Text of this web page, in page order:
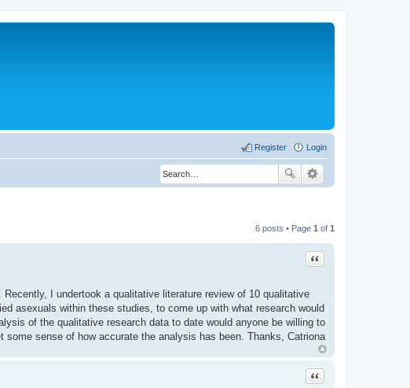
Login
Register
6 posts • Page 1 of 1
Quote
I undertook a qualitative literature review of 10 qualitative
asexuals within these studies, to come up with what research would
of the qualitative research data to date would anyone be willing to
sense of how accurate the analysis has been. Thanks, Catriona
Quote